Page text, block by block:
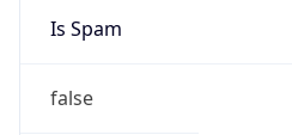
Is Spam
false